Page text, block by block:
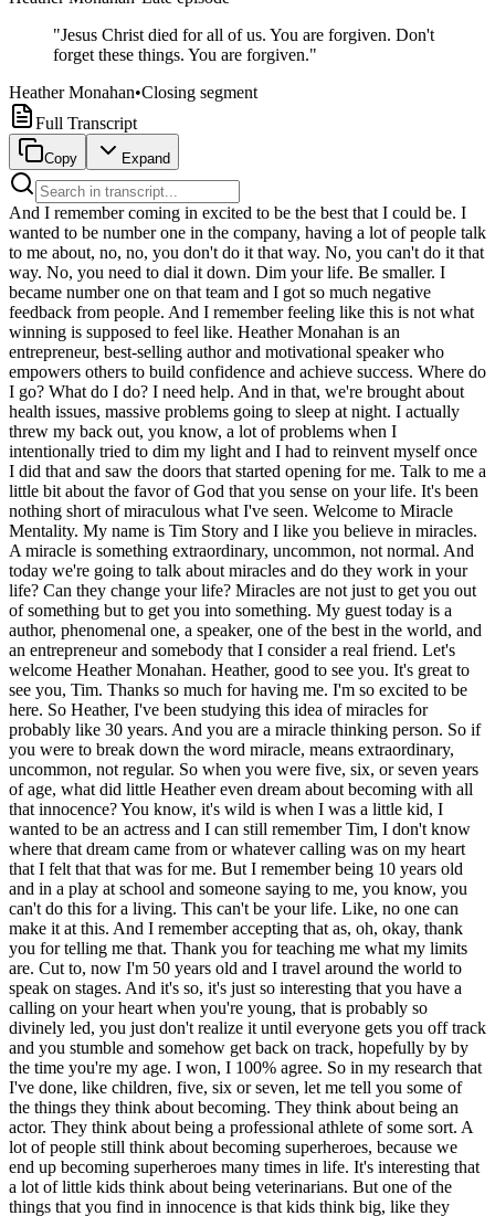
"Jesus Christ died for all of us. You are forgiven. Don't
forget these things. You are forgiven."
Heather Monahan•Closing segment
Full Transcript
Copy Expand
And I remember coming in excited to be the best that I could be. I wanted to be number one in the company, having a lot of people talk to me about, no, no, you don't do it that way. No, you can't do it that way. No, you need to dial it down. Dim your life. Be smaller. I became number one on that team and I got so much negative feedback from people. And I remember feeling like this is not what winning is supposed to feel like. Heather Monahan is an entrepreneur, best-selling author and motivational speaker who empowers others to build confidence and achieve success. Where do I go? What do I do? I need help. And in that, we're brought about health issues, massive problems going to sleep at night. I actually threw my back out, you know, a lot of problems when I intentionally tried to dim my light and I had to reinvent myself once I did that and saw the doors that started opening for me. Talk to me a little bit about the favor of God that you sense on your life. It's been nothing short of miraculous what I've seen. Welcome to Miracle Mentality. My name is Tim Story and I like you believe in miracles. A miracle is something extraordinary, uncommon, not normal. And today we're going to talk about miracles and do they work in your life? Can they change your life? Miracles are not just to get you out of something but to get you into something. My guest today is a author, phenomenal one, a speaker, one of the best in the world, and an entrepreneur and somebody that I consider a real friend. Let's welcome Heather Monahan. Heather, good to see you. It's great to see you, Tim. Thanks so much for having me. I'm so excited to be here. So Heather, I've been studying this idea of miracles for probably like 30 years. And you are a miracle thinking person. So if you were to break down the word miracle, means extraordinary, uncommon, not regular. So when you were five, six, or seven years of age, what did little Heather even dream about becoming with all that innocence? You know, it's wild is when I was a little kid, I wanted to be an actress and I can still remember Tim, I don't know where that dream came from or whatever calling was on my heart that I felt that that was for me. But I remember being 10 years old and in a play at school and someone saying to me, you know, you can't do this for a living. This can't be your life. Like, no one can make it at this. And I remember accepting that as, oh, okay, thank you for telling me that. Thank you for teaching me what my limits are. Cut to, now I'm 50 years old and I travel around the world to speak on stages. And it's so, it's just so interesting that you have a calling on your heart when you're young, that is probably so divinely led, you just don't realize it until everyone gets you off track and you stumble and somehow get back on track, hopefully by by the time you're my age. I won, I 100% agree. So in my research that I've done, like children, five, six or seven, let me tell you some of the things they think about becoming. They think about being an actor. They think about being a professional athlete of some sort. A lot of people still think about becoming superheroes, because we end up becoming superheroes many times in life. It's interesting that a lot of little kids think about being veterinarians. But one of the things that you find in innocence is that kids think big, like they think it can really happen. But then they find themselves getting limited by their mentors or their tutors or coaches or their parents. So let's talk about that. So let's talk about you when you were little and having what I call a miracle mentality. Give me somebody positive that tried to stir the pot like Heather, you know, you really can't have an amazing life. I remember my coach in softball in high school and this massive belief that she had in me and she would speak life into me all the time. And I forgot about it, which I think this happens for a lot of us that, you know, some memories are so long ago that you just kind of forget about these people. And I was blessed to be hired by my high school to come back and speak for them a couple of years ago. She's still there. And when I saw her immediately, she said, I always knew the greatness within you. I started speaking this belief into me and it triggered the memory that she always spoke to me that way. There were not a lot of people that spoke with that level of confidence to me the way that she did. But she really sticks out and still a champion, still someone cheering for me. And it just, it was such an amazing feeling to go back there and remember, wow, this was such a positive experience with someone who truly, truly believed in me. So that's such an amazing thing because that's what you ended up doing, becoming a person that God is using literally all over the world. And we'll talk more about this in a little while, but you speak life into people. You speak encouragement into people. But what we're really doing is we're speaking reality into people because we really believe that their lives are supposed to be supernatural and extraordinary. And so I want to get into this idea of how many times we have big plans. So I talk about that there's three levels of living. There is utmost, which is the highest. There is, there is most, which means there's a ceiling. And then there's almost, almost means something almost worked. Okay. So by knowing you as a friend and reading your books and hearing you speak many, many times and just doing so phenomenal on stages, there was a time you were stuck in an almost life. Like you were almost happy. It was almost working. Give me an early time in your life where you felt like you were stuck in the almost. So when I graduated from college, I had been bartending all through school, you know, to pay bills and whatnot. And bartending is essentially sales, right? And so I was learning sales, and I started noticing the cars people were driving. So I started asking, what do you do for a living to give me an idea of how I could make a lot of money and be successful? And I stumbled into this idea of, you know, becoming a salesperson in the wine business. It was heavily male dominated industry at the time. I was living in Boston, Massachusetts. And there were three women on a team of 100 men. I was one of the women. So already we were a little bit different than everybody else there. And I remember coming in really excited to, I wanted to, you know, be the best that I could be. I wanted to be number one in the company. And having a lot of people talk to me about, no, no, you don't do it that way. No, you can't do it that way. No, you need to dial it down. You know, a lot of the messaging that the everybody hears out in the world, you know, dim your light, be smaller. And I kept going for more, going for more. I became number one on that team. And I got so much negative feedback from people. And I just, I remember feeling like this is not what winning is supposed to feel like. It's not supposed to feel that you're doing everything wrong and feel bad about, you know, the people around you and the comments that they're making. And that was one of my first experiences with when you turn your light up, there's going to be haters that are going to come. There's going to be people that don't like, you know, that you're doing things differently. And it was one of those almost, you know, I felt like I was almost making it, but I wasn't happy. I didn't like the environment. And it was, it was definitely a negative environment from you, which I ultimately left. Which is an amazing thing. And we've talked about this before, just as friends, that when you have what I believe is God's favor on you, like you do, that there's always an opposition to the mission. And it's almost like the dark side will many times fill people up with negative things, just to oppose you. So let's say if you have a light bulb at 100 Watts, it would be so easy for some to dim it and dim themselves to 80 Watts, maybe for a man they're dating or for a friend that they need to get along with or someone that's been jealous. Has there been a temptation at time to dim your watt because you come in so bright? Oh my gosh. Yeah. So that example that I just shared, subconsciously, I'm sure taught me on some level that if you dial yourself all the way up, you're going to offend people. So I moved from that situation into the radio business, became an equity partner, and definitely dialed my light up again and was met with massive resistance again. So slowly I was teaching or acknowledging that people did not like when I did that. And so each time I think I would play a little bit smaller, but not noticeable even to myself. I wasn't recognizing it until I'll never forget when I was in corporate America, I was in the C-suite, a chief revenue officer in media working side by side with another female. And that's when I started noticing that I was trying to dial myself down and dim my light because I really wanted this other woman to like me. And I could see the tension. She didn't like me. She felt threatened by me. So I intentionally decided, okay, I'm going to try to be a smaller version of myself, which was the worst decision in the world. It's not going to benefit anybody else. It's not going to benefit me. It's not going to benefit anyone. And so I intentionally did that and that brought about health issues, massive problems going to sleep at night. I actually threw my back out, a lot of problems when I intentionally tried to dim my light. That's it's amazing that that even affected your sleep, your health. It's kind of like the body kept a score that you were not in alignment with what God had created you to be. And that is the hundred watt Heather. So I want to go somewhere with this for a minute because I think you could really help some people that I feel that there's so many people that they have these gifts and they share them with the wrong people. An